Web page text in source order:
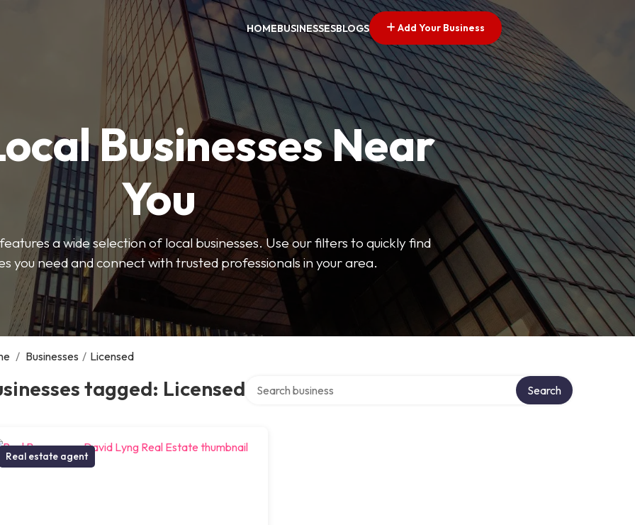
HOMEBUSINESSESBLOGS Add Your Business
Businesses Near
You
features a wide selection of local businesses. Use our filters to quickly find
you need and connect with trusted professionals in your area.
/ Businesses / Licensed
tagged: Licensed Search
Real estate agent